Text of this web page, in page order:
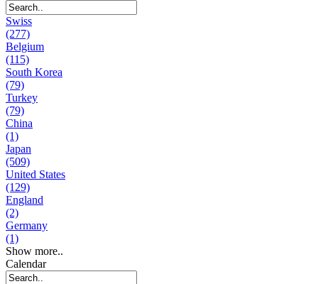
Swiss
(277)
Belgium
(115)
South Korea
(79)
Turkey
(79)
China
(1)
Japan
(509)
United States
(129)
England
(2)
Germany
(1)
Show more..
Calendar